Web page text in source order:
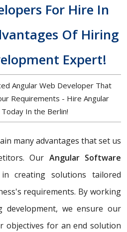
For Hire In
Of Hiring
Expert!
Angular Web Developer That
Requirements - Hire Angular
In the Berlin!
many advantages that set us
Our Angular Software
in creating solutions tailored
requirements. By working
development, we ensure our
objectives for an end solution